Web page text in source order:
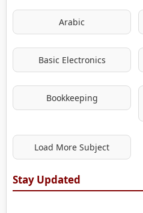
Arabic
Basic Electronics
Bookkeeping
Load More Subject
Stay Updated